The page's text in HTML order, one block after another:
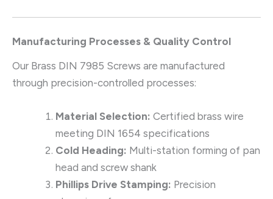
Manufacturing Processes & Quality Control
Our Brass DIN 7985 Screws are manufactured
through precision-controlled processes:
Material Selection: Certified brass wire
meeting DIN 1654 specifications
Cold Heading: Multi-station forming of pan
head and screw shank
Phillips Drive Stamping: Precision